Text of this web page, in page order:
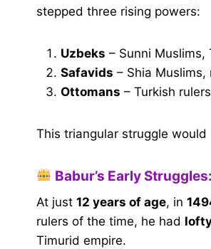
stepped three rising powers:
Uzbeks – Sunni Muslims,
Safavids – Shia Muslims,
Ottomans – Turkish
This triangular struggle would
Babur’s Early
At just 12 years of age, in
rulers of the time, he had
Timurid empire.